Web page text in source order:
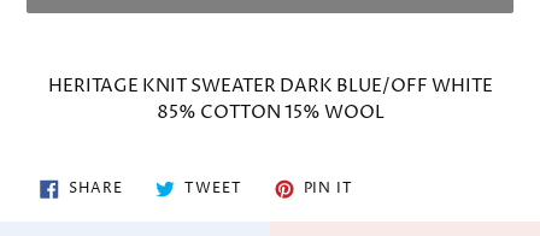
product
HERITAGE KNIT SWEATER DARK BLUE/OFF WHITE
85% COTTON 15% WOOL
SHARESHARE
ON
TWEETTWEET PIN IT